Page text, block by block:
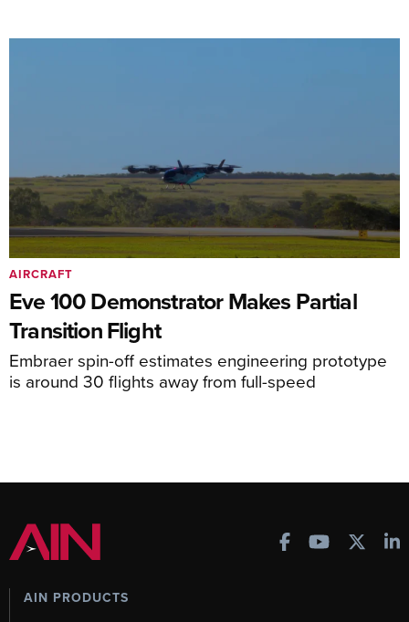
Eve 100 Demonstrator Makes Partial
Transition Flight
Embraer spin-off estimates engineering prototype
is around 30 flights away from full-speed
AIRCRAFT
AIN PRODUCTS